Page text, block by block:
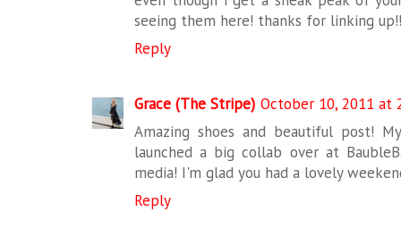
seeing them here! thanks for linking
Reply
Grace (The Stripe) October 10, 2011 at
Amazing shoes and beautiful post!
launched a big collab over at
media! I'm glad you had a lovely
Reply